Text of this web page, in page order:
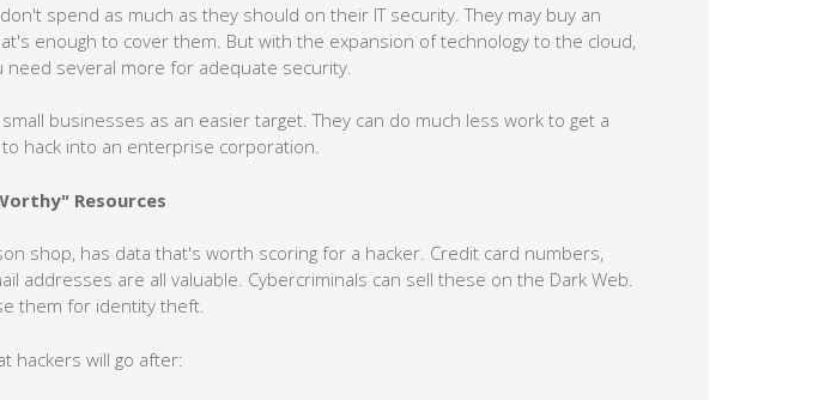
spend as much as they should on their IT security. They may buy an
enough to cover them. But with the expansion of technology to the cloud,
need several more for adequate security.
businesses as an easier target. They can do much less work to get a
hack into an enterprise corporation.
Resources
shop, has data that's worth scoring for a hacker. Credit card numbers,
addresses are all valuable. Cybercriminals can sell these on the Dark Web.
them for identity theft.
hackers will go after: